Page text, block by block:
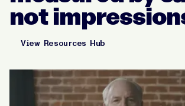
not
View Resources Hub